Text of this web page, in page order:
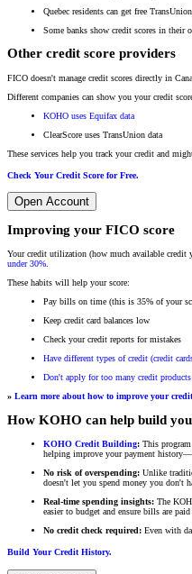
Quebec residents can get free
Some banks show credit scores in their
Other credit score providers
FICO doesn't manage credit scores directly in
Different companies can show you your credit
KOHO uses Equifax data
ClearScore uses TransUnion data
These services help you track your credit and
Check Your Credit Score for Free.
Open Account
Improving your FICO score
Your credit utilization (how much available credit
under 30%
These habits will help your score:
Pay bills on time (this is 35% of your
Keep credit card balances low
Check your credit reports for mistakes
Have different types of credit (credit
Don't apply for too many credit products
» Learn more about how to improve your
How KOHO can help build
KOHO Credit Building: This
helping improve your payment
No risk of overspending: Unlike
doesn't let you spend money you don't
Real-time spending insights: The
easier to budget and ensure bills are paid
No credit check required: Even with
Build Your Credit History.